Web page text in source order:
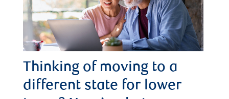
Thinking of moving to a
different state for lower